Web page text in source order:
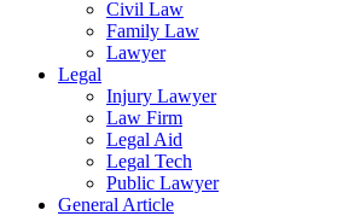
Civil Law
Family Law
Lawyer
Legal
Injury Lawyer
Law Firm
Legal Aid
Legal Tech
Public Lawyer
General Article